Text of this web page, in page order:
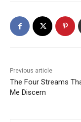
Previous article
The Four Streams
Me Discern